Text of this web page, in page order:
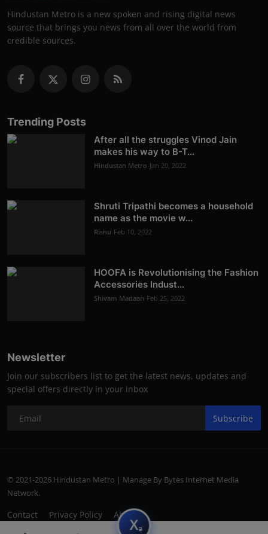
Hindustan Metro is a new spoken and rising digital news
source that brings you news from all over the world from
credible sources.
Trending Posts
After all the struggles Vinod Jain
makes his way to B-T...
Hindustan Metro Jan 20, 2022
Shruti Tripathi becomes a household
name as the movie w...
Rishu Feb 10, 2022
HOOFA is Revolutionising the Fashion
Accessories Indust...
Shivam Madaan Feb 25, 2022
Newsletter
Join our subscribers list to get the latest news, updates and
special offers directly in your inbox
Subscribe
© 2021-2026 Hindustan Metro | Manage By Bytes Internet Media
Network.
Contact Privacy Policy About
subscript